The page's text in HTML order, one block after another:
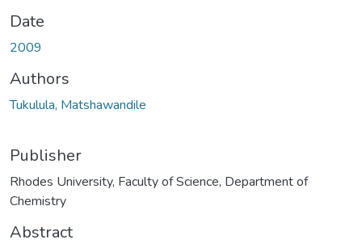
Date
2009
Authors
Tukulula, Matshawandile
Publisher
Rhodes University, Faculty of Science, Department of
Chemistry
Abstract